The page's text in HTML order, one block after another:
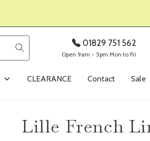
01829 751 562
Open 9am - 5pm Mon to Fri
CLEARANCE Contact Sale
Lille French